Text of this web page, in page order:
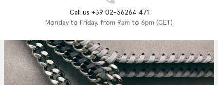
Call us +39 02-36264 471
Monday to Friday, from 9am to 6pm (CET)